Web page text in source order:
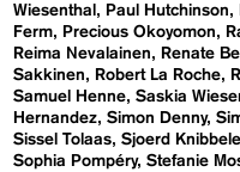
Wiesenthal
Paul Hutchinson
Ferm
Precious Okoyomon
Reima Nevalainen
Renate
Sakkinen
Robert La Roche
Samuel Henne Saskia
Hernandez Simon Denny
Sissel Tolaas Sjoerd
Sophia Pompéry Stefanie